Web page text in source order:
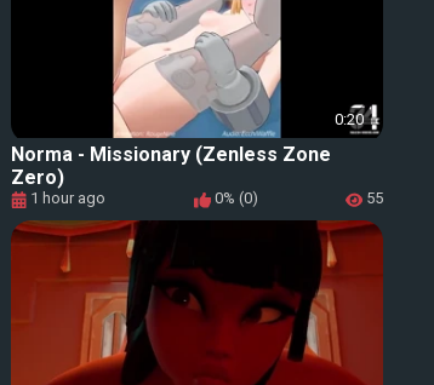
0:20
Norma - Missionary (Zenless Zone
Zero)
1 hour ago 0% (0) 55